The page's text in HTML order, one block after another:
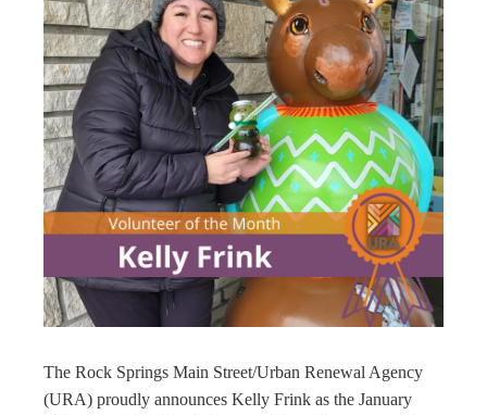
The Rock Springs Main Street/Urban Renewal Agency
(URA) proudly announces Kelly Frink as the January